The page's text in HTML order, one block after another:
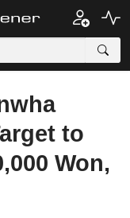
to
Won,